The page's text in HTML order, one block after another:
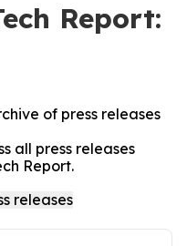
Report:
of press releases
all press releases
Report.